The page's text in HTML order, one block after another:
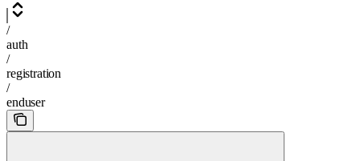
/
auth
/
registration
/
enduser